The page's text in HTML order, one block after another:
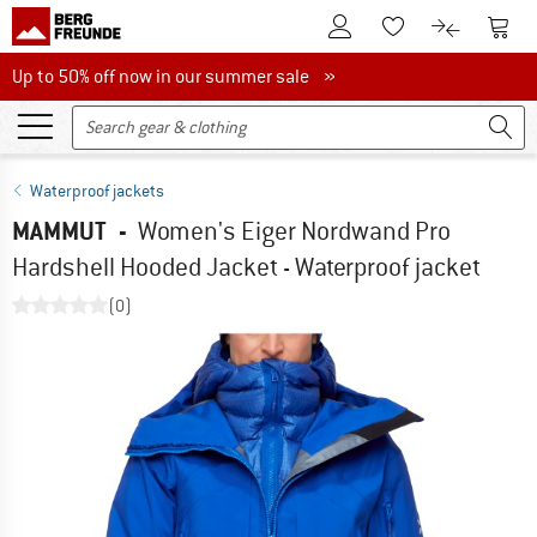
To Customer Account
To Wishlist.To product
To
Up to 50% off now in our summer sale
Up to 50% off now in our summer sale »
Waterproof jackets
MAMMUT - Women's Eiger Nordwand Pro
Hardshell Hooded Jacket - Waterproof jacket
(0)